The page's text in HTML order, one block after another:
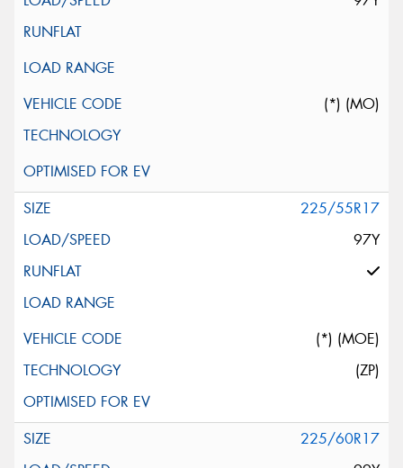
(*) (MO)
225/55R17
97Y
(*) (MOE)
(ZP)
225/60R17